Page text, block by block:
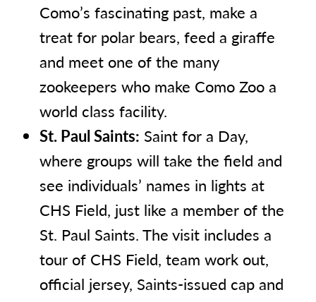
Como’s fascinating past, make a
treat for polar bears, feed a giraffe
and meet one of the many
zookeepers who make Como Zoo a
world class facility.
St. Paul Saints: Saint for a Day,
where groups will take the field and
see individuals’ names in lights at
CHS Field, just like a member of the
St. Paul Saints. The visit includes a
tour of CHS Field, team work out,
official jersey, Saints-issued cap and